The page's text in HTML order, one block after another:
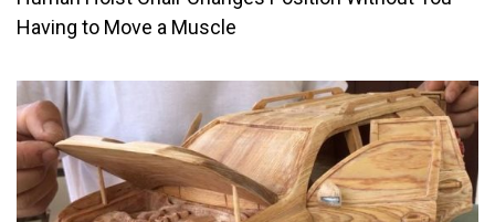
Having to Move a Muscle